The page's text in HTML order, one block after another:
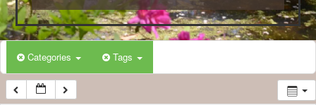
Categories Tags
5:00 AM
6:00 AM
7:00 AM